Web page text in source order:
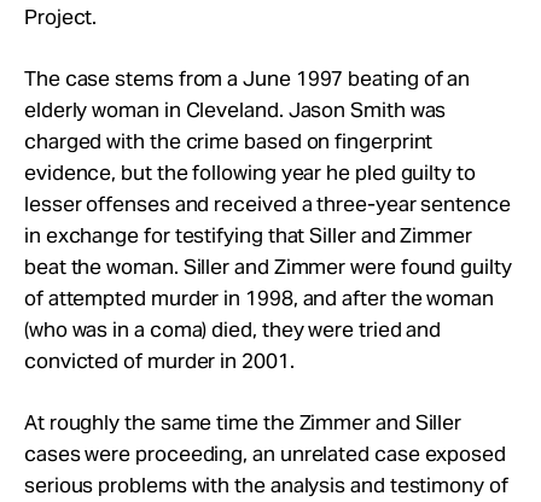
Project.
The case stems from a June 1997 beating of an
elderly woman in Cleveland. Jason Smith was
charged with the crime based on fingerprint
evidence, but the following year he pled guilty to
lesser offenses and received a three-year sentence
in exchange for testifying that Siller and Zimmer
beat the woman. Siller and Zimmer were found guilty
of attempted murder in 1998, and after the woman
(who was in a coma) died, they were tried and
convicted of murder in 2001.
At roughly the same time the Zimmer and Siller
cases were proceeding, an unrelated case exposed
serious problems with the analysis and testimony of